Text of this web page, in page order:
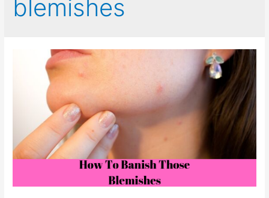
blemishes